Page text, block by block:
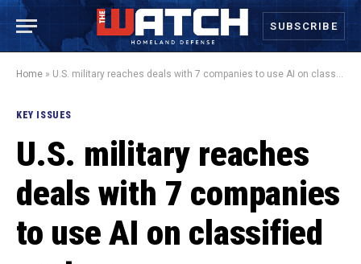
SUBSCRIBE
Home » U.S. military reaches deals with 7 companies to use AI on classified systems
KEY ISSUES
U.S. military reaches
deals with 7 companies
to use AI on classified